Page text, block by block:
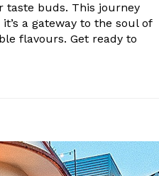
taste buds. This journey
a gateway to the soul of
flavours. Get ready to